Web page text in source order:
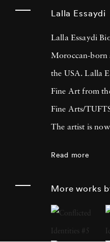
Lalla Essaydi
Lalla Essaydi
Moroccan-born
the USA. Lalla
Fine Art from
Fine Arts/
The artist is
heritage and is
of Islamic
Read more
More works